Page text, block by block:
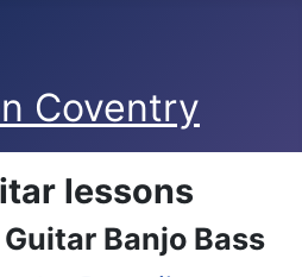
Coventry
lessons
Banjo Bass